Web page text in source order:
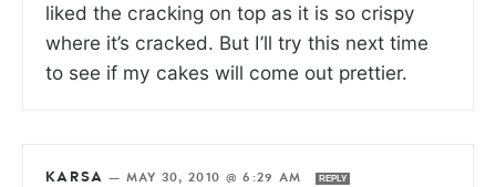
liked the cracking on top as it is so crispy
where it’s cracked. But I’ll try this next time
to see if my cakes will come out prettier.
KARSA — MAY 30, 2010 @ 6:29 AM REPLY